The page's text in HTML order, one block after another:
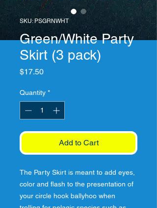
SKU: PSGRNWHT
Green/White Party
Skirt (3 pack)
$17.50Price
Quantity *
Add to Cart
The Party Skirt is meant to add eyes,
color and flash to the presentation of
your circle hook ballyhoo when